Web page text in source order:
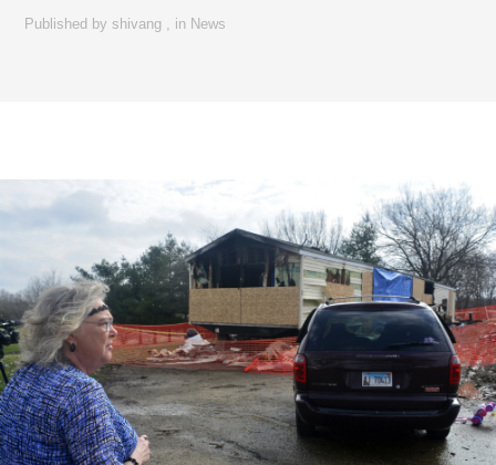
Published byshivang in News